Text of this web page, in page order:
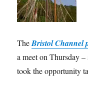
TheBristol Channel
a meet on Thursday
took the opportunity